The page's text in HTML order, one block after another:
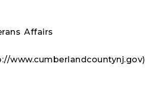
Affairs
www.cumberlandcountynj.gov)